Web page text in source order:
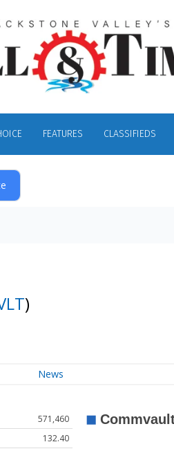
FEATURES CLASSIFIEDS
)
News
571,460
132.40